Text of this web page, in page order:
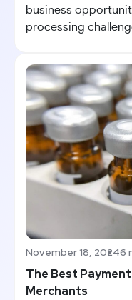
business
processing
November 18, 20246
The Best
Merchants